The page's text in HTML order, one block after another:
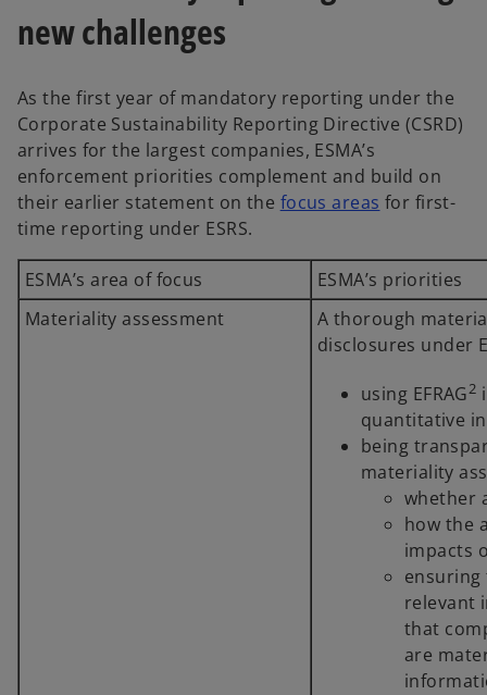
new challenges
As the first year of mandatory reporting under the
Corporate Sustainability Reporting Directive (CSRD)
arrives for the largest companies, ESMA’s
enforcement priorities complement and build on
their earlier statement on the focus areas for first-
time reporting under ESRS.
ESMA’s area of focus
ESMA’s priorities
Materiality assessment
A thorough
disclosures under
using EFRAG2
quantitative
being
materiality
whether
how the
impacts
ensuring
relevant
that
are